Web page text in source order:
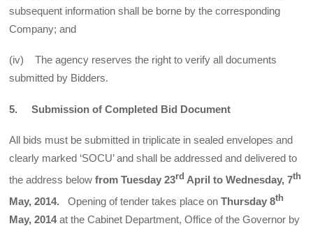
subsequent information shall be borne by the corresponding
Company; and
(iv) The agency reserves the right to verify all documents
submitted by Bidders.
5. Submission of Completed Bid Document
All bids must be submitted in triplicate in sealed envelopes and
clearly marked ‘SOCU’ and shall be addressed and delivered to
the address belowfrom Tuesday 23rd April to Wednesday, 7th
May, 2014. Opening of tender takes place onThursday 8th
May, 2014at the Cabinet Department, Office of the Governor by